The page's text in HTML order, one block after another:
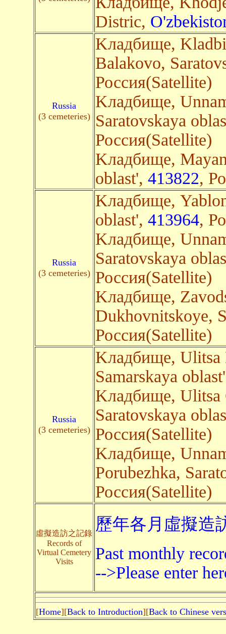
Distric,
Russia
(3 cemeteries)
Kладбище,
Balakovo,
Россия(Satellite)
Kладбище,
Saratovskaya
Россия(Satellite)
Kладбище,
oblast', 413822,
Russia
(3 cemeteries)
Kладбище,
oblast', 413964,
Kладбище,
Saratovskaya
Россия(Satellite)
Kладбище,
Dukhovnitskoye,
Россия(Satellite)
Russia
(3 cemeteries)
Kладбище,
Samarskaya
Kладбище, Ulitsa
Saratovskaya
Россия(Satellite)
Kладбище,
Porubezhka,
Россия(Satellite)
虛擬造訪之記錄
Records of
Virtual Cemetery
Visits
歷年各月虛擬造
Past monthly
-->Please enter
[Home][Back to Introduction][Back to Chinese